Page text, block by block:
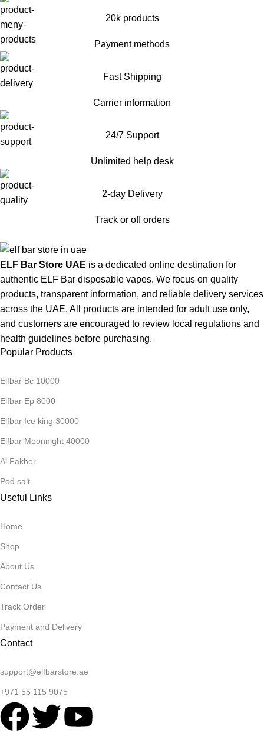
20k products
Payment methods
Fast Shipping
Carrier information
24/7 Support
Unlimited help desk
2-day Delivery
Track or off orders
ELF Bar Store UAE is a dedicated online destination for
authentic ELF Bar disposable vapes. We focus on quality
products, transparent information, and reliable delivery services
across the UAE. All products are intended for adult use only,
and customers are encouraged to review local regulations and
health guidelines before purchasing.
Popular Products
Elfbar Bc 10000
Elfbar Ep 8000
Elfbar Ice king 30000
Elfbar Moonnight 40000
Al Fakher
Pod salt
Useful Links
Home
Shop
About Us
Contact Us
Track Order
Payment and Delivery
Contact
support@elfbarstore.ae
+971 55 115 9075